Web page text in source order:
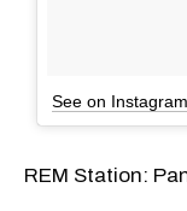
See on Instagram
REM Station: